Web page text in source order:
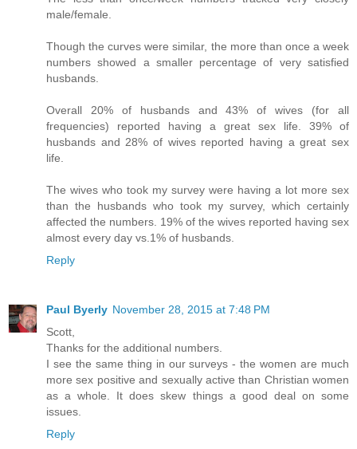
male/female.
Though the curves were similar, the more than once a week
numbers showed a smaller percentage of very satisfied
husbands.
Overall 20% of husbands and 43% of wives (for all
frequencies) reported having a great sex life. 39% of
husbands and 28% of wives reported having a great sex
life.
The wives who took my survey were having a lot more sex
than the husbands who took my survey, which certainly
affected the numbers. 19% of the wives reported having sex
almost every day vs.1% of husbands.
Reply
Paul Byerly November 28, 2015 at 7:48 PM
Scott,
Thanks for the additional numbers.
I see the same thing in our surveys - the women are much
more sex positive and sexually active than Christian women
as a whole. It does skew things a good deal on some
issues.
Reply